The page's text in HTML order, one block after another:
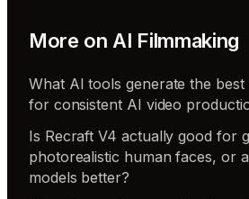
More on AI Filmmaking
What AI tools generate the
for consistent AI video
Is Recraft V4 actually good for
photorealistic human faces, or
models better?